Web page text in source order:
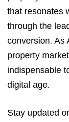
that resonates
through the
conversion. As
property
indispensable
digital age.
Stay updated